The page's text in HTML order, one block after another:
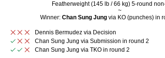
Featherweight (145 lb / 66 kg) 5-round
~
Winner: Chan Sung Jung via KO (punches) in
Dennis Bermudez via Decision
Chan Sung Jung via Submission in round 2
Chan Sung Jung via TKO in round 2